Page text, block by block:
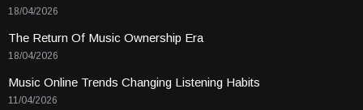
18/04/2026
The Return Of Music Ownership Era
18/04/2026
Music Online Trends Changing Listening Habits
11/04/2026